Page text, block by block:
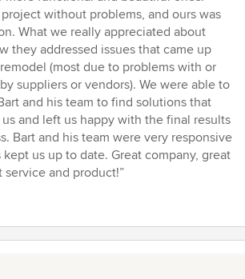
without problems, and ours was
What we really appreciated about
they addressed issues that came up
(most due to problems with or
suppliers or vendors). We were able to
and his team to find solutions that
and left us happy with the final results
Bart and his team were very responsive
kept us up to date. Great company, great
service and product!”